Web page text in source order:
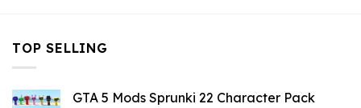
TOP SELLING
GTA 5 Mods Sprunki 22 Character Pack